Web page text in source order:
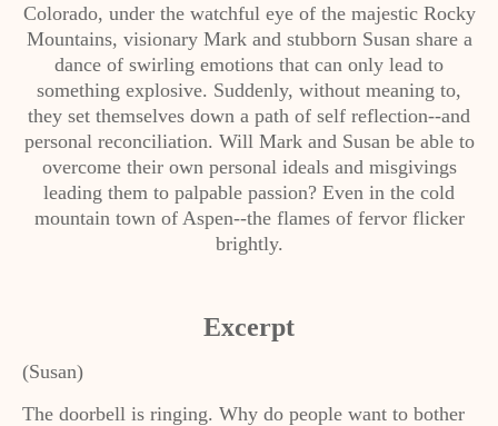
Colorado, under the watchful eye of the majestic Rocky
Mountains, visionary Mark and stubborn Susan share a
dance of swirling emotions that can only lead to
something explosive. Suddenly, without meaning to,
they set themselves down a path of self reflection--and
personal reconciliation. Will Mark and Susan be able to
overcome their own personal ideals and misgivings
leading them to palpable passion? Even in the cold
mountain town of Aspen--the flames of fervor flicker
brightly.
Excerpt
(Susan)
The doorbell is ringing. Why do people want to bother